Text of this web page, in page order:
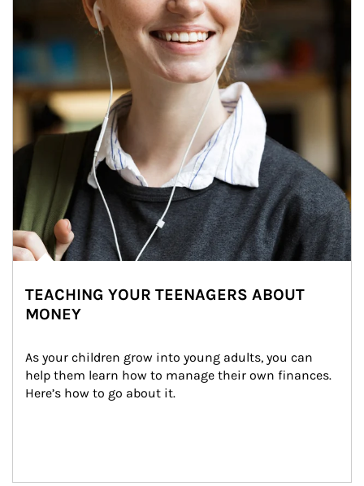
TEACHING YOUR TEENAGERS ABOUT
MONEY
As your children grow into young adults, you can
help them learn how to manage their own finances.
Here’s how to go about it.